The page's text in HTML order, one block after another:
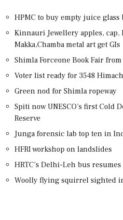
HPMC to buy empty juice glass
Kinnauri Jewellery apples, cap,
Makka,Chamba metal art get GIs
Shimla Forceone Book Fair
Voter list ready for 3548
Green nod for Shimla ropeway
Spiti now UNESCO’s first Cold
Reserve
Junga forensic lab top ten in
HFRI workshop on landslides
HRTC’s Delhi-Leh bus
Woolly flying squirrel sighted